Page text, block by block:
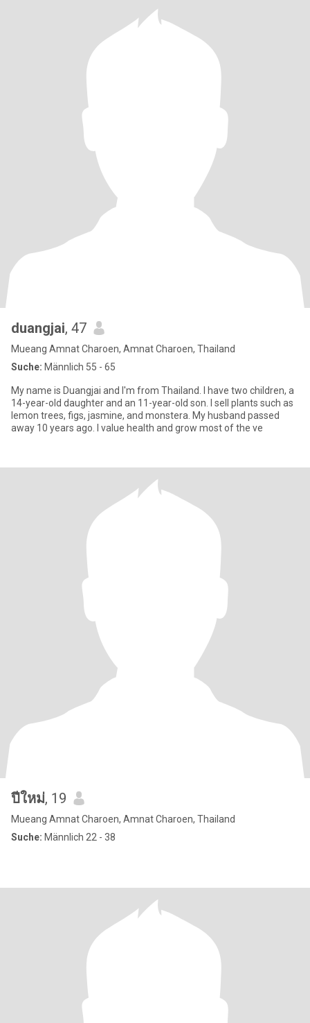
duangjai, 47
Mueang Amnat Charoen, Amnat Charoen, Thailand
Suche: Männlich 55 - 65
My name is Duangjai and I'm from Thailand. I have two children, a
14-year-old daughter and an 11-year-old son. I sell plants such as
lemon trees, figs, jasmine, and monstera. My husband passed
away 10 years ago. I value health and grow most of the ve
ปีใหม่, 19
Mueang Amnat Charoen, Amnat Charoen, Thailand
Suche: Männlich 22 - 38